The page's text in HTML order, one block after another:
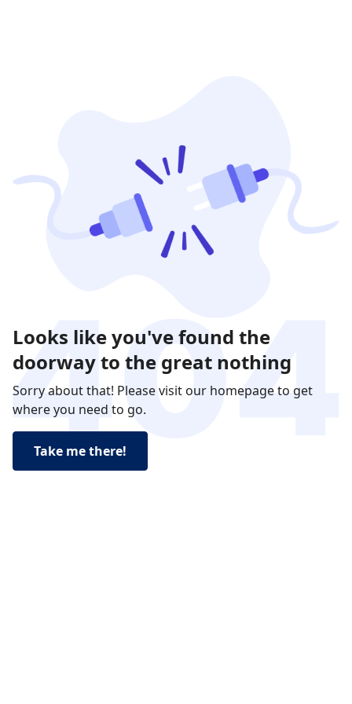
Looks like you've found the
doorway to the great nothing
Sorry about that! Please visit our homepage to get
where you need to go.
Take me there!